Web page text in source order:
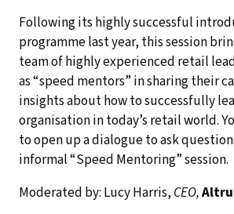
Following its highly successful
programme last year, this session
team of highly experienced retail
as “speed mentors” in sharing their
insights about how to successfully
organisation in today’s retail world.
to open up a dialogue to ask
informal “Speed Mentoring” session.
Moderated by: Lucy Harris,CEO,